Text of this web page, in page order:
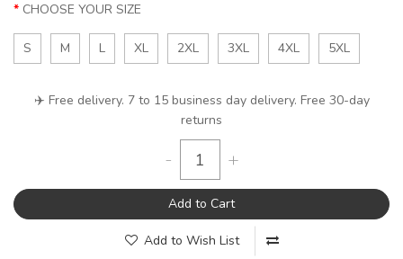
CHOOSE YOUR SIZE
S M L XL 2XL 3XL 4XL 5XL
✈️ Free delivery. 7 to 15 business day delivery. Free 30-day
returns
- +
Add to Cart
Add to Wish List